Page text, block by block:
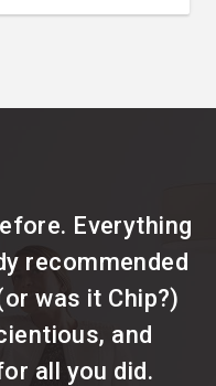
Everything
recommended
was it Chip?)
and
all you did.